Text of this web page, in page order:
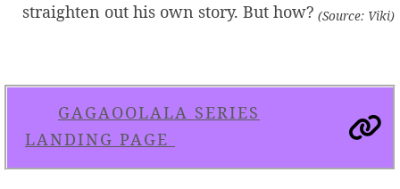
straighten out his own story. But how? (Source: Viki)
GAGAOOLALA SERIES
LANDING PAGE